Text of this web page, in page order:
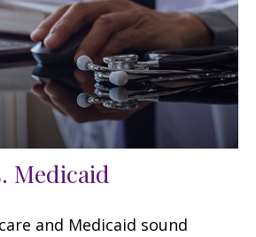
Medicaid
and Medicaid sound